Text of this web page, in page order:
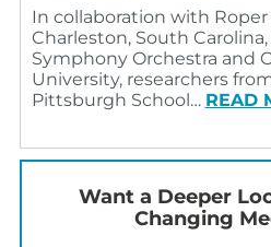
In collaboration with Roper
Charleston, South
Symphony Orchestra and
University, researchers
Pittsburgh School… READ
Want a Deeper
Changing